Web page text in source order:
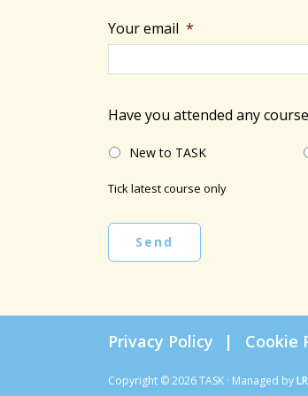
Your email *
Have you attended any
New to TASK
Tick latest course only
Send
Privacy Policy Cookie
Copyright © 2026 TASK · Managed by